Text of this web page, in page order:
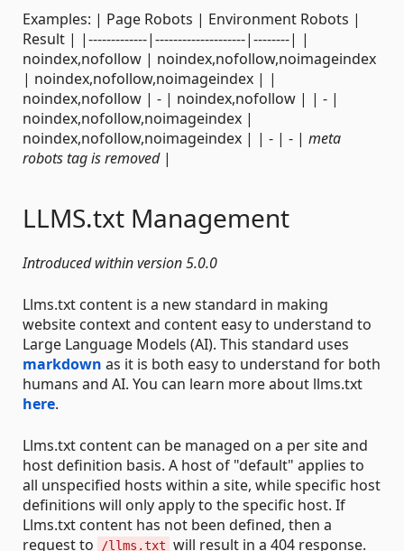
Examples: | Page Robots | Environment Robots |
Result | |-------------|--------------------|--------| |
noindex,nofollow | noindex,nofollow,noimageindex
| noindex,nofollow,noimageindex | |
noindex,nofollow | - | noindex,nofollow | | - |
noindex,nofollow,noimageindex |
noindex,nofollow,noimageindex | | - | - | meta
robots tag is removed|
LLMS.txt Management
Introduced within version 5.0.0
Llms.txt content is a new standard in making
website context and content easy to understand to
Large Language Models (AI). This standard uses
markdown as it is both easy to understand for both
humans and AI. You can learn more about llms.txt
here.
Llms.txt content can be managed on a per site and
host definition basis. A host of "default" applies to
all unspecified hosts within a site, while specific host
definitions will only apply to the specific host. If
Llms.txt content has not been defined, then a
request to
/llms.txt will result in a 404 response.